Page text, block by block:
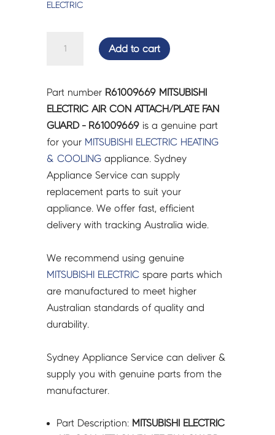
ELECTRIC
CON
ATTACH/PLATE
FAN
GUARD
-
R61009669
quantity
Add to cart
Part number R61009669 MITSUBISHI
ELECTRIC AIR CON ATTACH/PLATE FAN
GUARD - R61009669 is a genuine part
for your MITSUBISHI ELECTRIC HEATING
& COOLING appliance. Sydney
Appliance Service can supply
replacement parts to suit your
appliance. We offer fast, efficient
delivery with tracking Australia wide.
We recommend using genuine
MITSUBISHI ELECTRIC spare parts which
are manufactured to meet higher
Australian standards of quality and
durability.
Sydney Appliance Service can deliver &
supply you with genuine parts from the
manufacturer.
Part Description: MITSUBISHI ELECTRIC